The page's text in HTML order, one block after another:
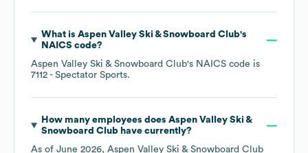
What is Aspen Valley Ski & Snowboard Club's
NAICS code?
Aspen Valley Ski & Snowboard Club's NAICS code is
7112 - Spectator Sports.
How many employees does Aspen Valley Ski &
Snowboard Clubhave currently?
As of June 2026, Aspen Valley Ski & Snowboard Club